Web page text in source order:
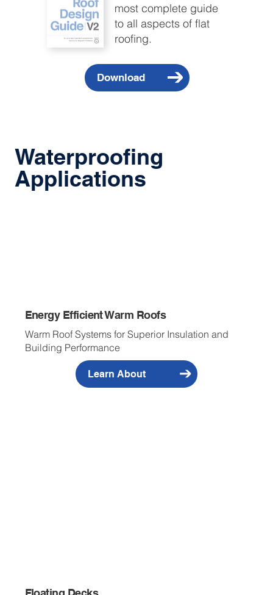
most complete guide
to all aspects of flat
roofing.
Download
Energy Efficient Warm Roofs
Warm Roof Systems for Superior Insulation and
Building Performance
Learn About
Waterproofing
Applications